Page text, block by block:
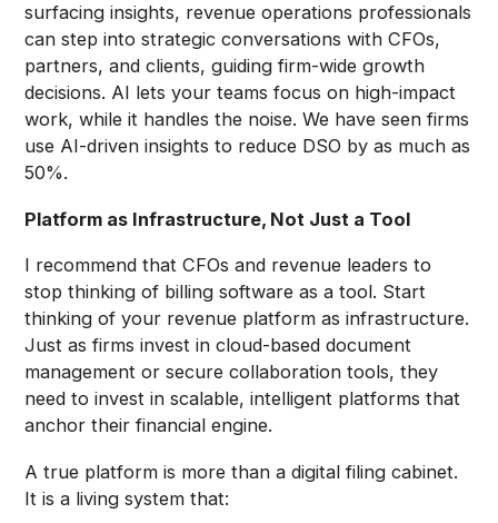
surfacing insights, revenue operations professionals
can step into strategic conversations with CFOs,
partners, and clients, guiding firm-wide growth
decisions. AI lets your teams focus on high-impact
work, while it handles the noise. We have seen firms
use AI-driven insights to reduce DSO by as much as
50%.
Platform as Infrastructure, Not Just a Tool
I recommend that CFOs and revenue leaders to
stop thinking of billing software as a tool. Start
thinking of your revenue platform as infrastructure.
Just as firms invest in cloud-based document
management or secure collaboration tools, they
need to invest in scalable, intelligent platforms that
anchor their financial engine.
A true platform is more than a digital filing cabinet.
It is a living system that: